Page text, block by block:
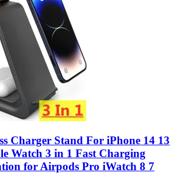
Charger Stand For iPhone 14 13
Watch 3 in 1 Fast Charging
for Airpods Pro iWatch 8 7